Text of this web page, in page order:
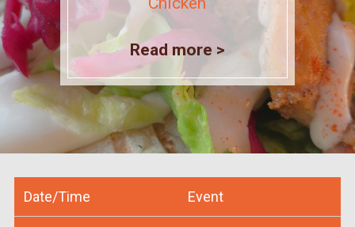
Read more >
Date/Time Event